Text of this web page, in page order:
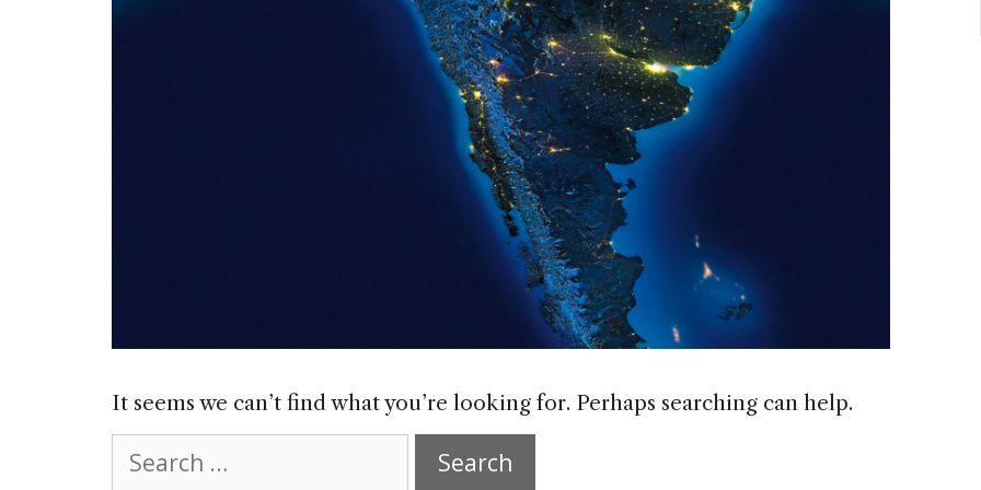
It seems we can’t find what you’re looking for. Perhaps searching can help.
for: